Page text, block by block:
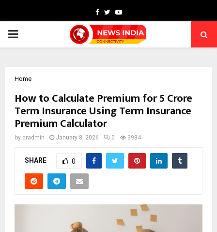
Facebook
TwitterYoutube
PRIMARY
Home
How to Calculate Premium for 5 Crore
Term Insurance Using Term Insurance
Premium Calculator
by cradmin January 8, 2026 0 3984
SHARE 0